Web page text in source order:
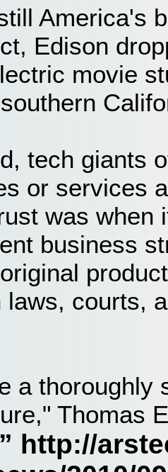
America's
Edison
movie
tech giants
or services
was when
business
laws, courts,
a thoroughly
Thomas